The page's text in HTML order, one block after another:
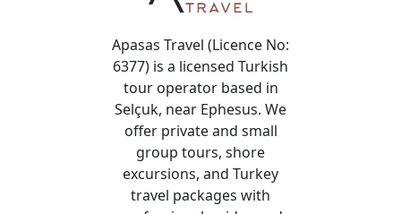
Apasas Travel (Licence No:
6377) is a licensed Turkish
tour operator based in
Selçuk, near Ephesus. We
offer private and small
group tours, shore
excursions, and Turkey
travel packages with